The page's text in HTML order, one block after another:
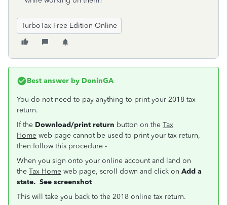
TurboTax Free Edition Online
Best answer by DoninGA
You do not need to pay anything to print your 2018 tax
return.
If the Download/print return button on the Tax
Home web page cannot be used to print your tax return,
then follow this procedure -
When you sign onto your online account and land on
the Tax Home web page, scroll down and click on Add a
state. See screenshot
This will take you back to the 2018 online tax return.